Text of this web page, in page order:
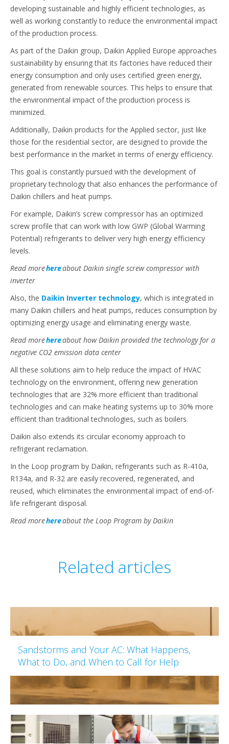
developing sustainable and highly efficient technologies, as
well as working constantly to reduce the environmental impact
of the production process.
As part of the Daikin group, Daikin Applied Europe approaches
sustainability by ensuring that its factories have reduced their
energy consumption and only uses certified green energy,
generated from renewable sources. This helps to ensure that
the environmental impact of the production process is
minimized.
Additionally, Daikin products for the Applied sector, just like
those for the residential sector, are designed to provide the
best performance in the market in terms of energy efficiency.
This goal is constantly pursued with the development of
proprietary technology that also enhances the performance of
Daikin chillers and heat pumps.
For example, Daikin’s screw compressor has an optimized
screw profile that can work with low GWP (Global Warming
Potential) refrigerants to deliver very high energy efficiency
levels.
Read morehereabout Daikin single screw compressor with
inverter
Also, the Daikin Inverter technology, which is integrated in
many Daikin chillers and heat pumps, reduces consumption by
optimizing energy usage and eliminating energy waste.
Read morehereabout how Daikin provided the technology for a
negative CO2 emission data center
All these solutions aim to help reduce the impact of HVAC
technology on the environment, offering new generation
technologies that are 32% more efficient than traditional
technologies and can make heating systems up to 30% more
efficient than traditional technologies, such as boilers.
Daikin also extends its circular economy approach to
refrigerant reclamation.
In the Loop program by Daikin, refrigerants such as R-410a,
R134a, and R-32 are easily recovered, regenerated, and
reused, which eliminates the environmental impact of end-of-
life refrigerant disposal.
Read morehereabout the Loop Program by Daikin
Related articles
Sandstorms and Your AC: What Happens,
What to Do, and When to Call for Help